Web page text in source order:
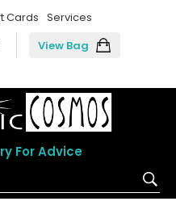
Cards Services
View Bag
For Advice